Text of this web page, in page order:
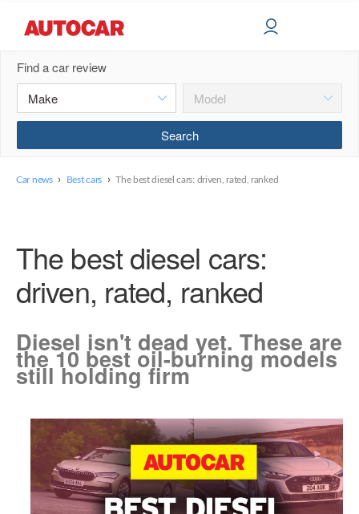
Find a car review
Car news › Best cars › The best diesel cars: driven, rated, ranked
The best diesel cars:
driven, rated, ranked
Diesel isn't dead yet. These are
the 10 best oil-burning models
still holding firm